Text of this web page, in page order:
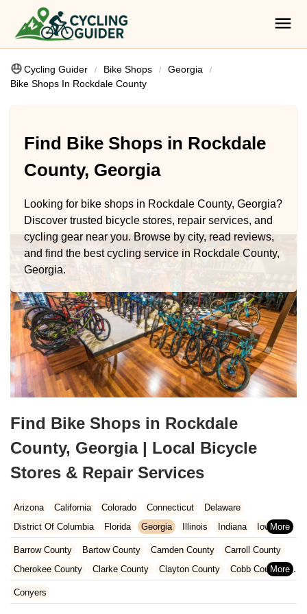
Cycling Guider Bike Shops
Georgia
Bike Shops In Rockdale County
Find Bike Shops in Rockdale
County, Georgia
Looking for bike shops in Rockdale County, Georgia?
Discover trusted bicycle stores, repair services, and
cycling gear near you. Browse by city, read reviews,
and find the best cycling service in Rockdale County,
Georgia.
Find Bike Shops in Rockdale
County, Georgia | Local Bicycle
Stores & Repair Services
Arizona California Colorado Connecticut
Delaware
District Of Columbia
Florida Georgia Illinois Indiana
Iowa
Kansas
Kentucky Louisiana Maine
Maryland
Massachusetts
Michigan Minnesota Missouri
Nebraska
North Carolina
Ohio Oklahoma Oregon
Pennsylvania
Barrow County Bartow County Camden County
Carroll County
Cherokee County
Clarke County Clayton County
Cobb County
Dawson County
Conyers